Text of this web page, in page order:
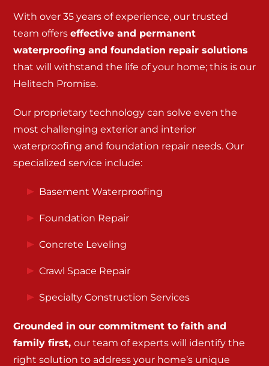
With over 35 years of experience, our trusted
team offers effective and permanent
waterproofing and foundation repair solutions
that will withstand the life of your home; this is our
Helitech Promise.
Our proprietary technology can solve even the
most challenging exterior and interior
waterproofing and foundation repair needs. Our
specialized service include:
Basement Waterproofing
Foundation Repair
Concrete Leveling
Crawl Space Repair
Specialty Construction Services
Grounded in our commitment to faith and
family first, our team of experts will identify the
right solution to address your home’s unique